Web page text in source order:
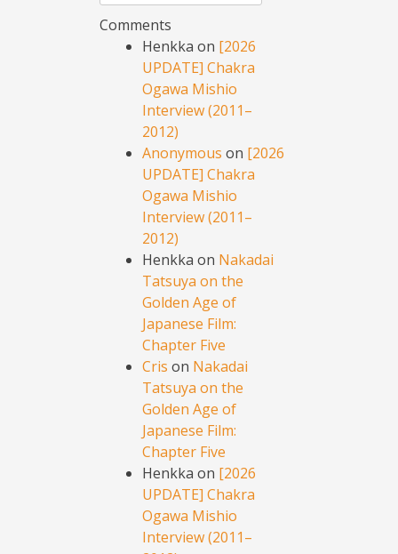
Comments
Henkka on [2026
UPDATE] Chakra
Ogawa Mishio
Interview (2011–
2012)
Anonymous on [2026
UPDATE] Chakra
Ogawa Mishio
Interview (2011–
2012)
Henkka on Nakadai
Tatsuya on the
Golden Age of
Japanese Film:
Chapter Five
Cris on Nakadai
Tatsuya on the
Golden Age of
Japanese Film:
Chapter Five
Henkka on [2026
UPDATE] Chakra
Ogawa Mishio
Interview (2011–